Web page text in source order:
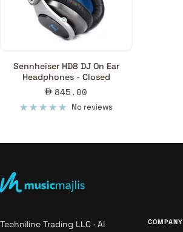
Sennheiser HD8 DJ On Ear
Headphones - Closed
Sale
price
845.00
No reviews
Techniline Trading LLC · Al
COMPANY